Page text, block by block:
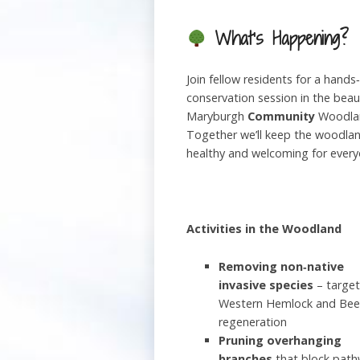
What’s Happening?
Join fellow residents for a
conservation session in the
Maryburgh Community
Together we’ll keep the
healthy and welcoming for
Activities in the Woodland
Removing non‑native
invasive species –
Western Hemlock and
regeneration
Pruning overhanging